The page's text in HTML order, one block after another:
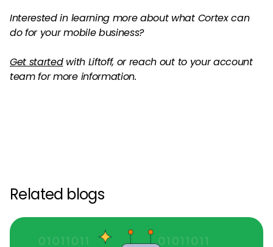
Interested in learning more about what Cortex can
do for your mobile business?
Get startedwith Liftoff, or reach out to your account
team for more information.
Related blogs